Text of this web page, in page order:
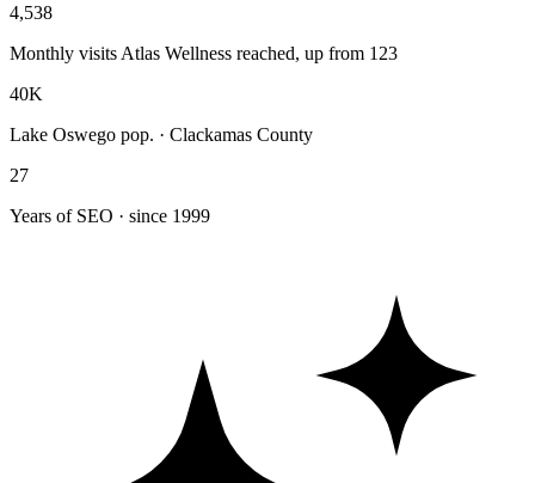
4,538
Monthly visits Atlas Wellness reached, up from 123
40K
Lake Oswego pop. · Clackamas County
27
Years of SEO · since 1999